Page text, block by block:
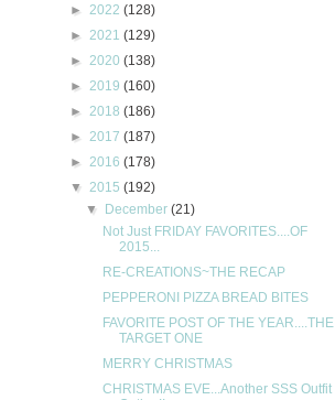
► 2022 (128)
► 2021 (129)
► 2020 (138)
► 2019 (160)
► 2018 (186)
► 2017 (187)
► 2016 (178)
▼ 2015 (192)
▼ December(21)
Not Just FRIDAY FAVORITES....OF
2015...
RE-CREATIONS~THE RECAP
PEPPERONI PIZZA BREAD BITES
FAVORITE POST OF THE YEAR....THE
TARGET ONE
MERRY CHRISTMAS
CHRISTMAS EVE...Another SSS Outfit